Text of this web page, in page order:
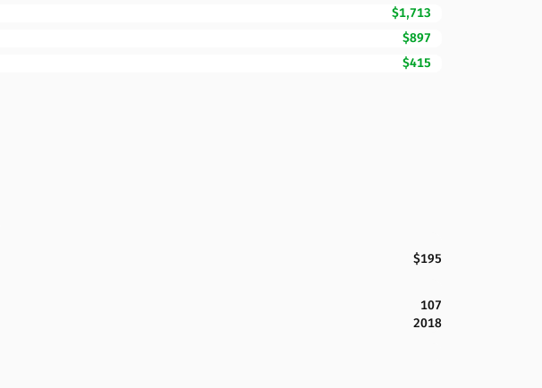
$1,713
$897
$415
$195
107
2018